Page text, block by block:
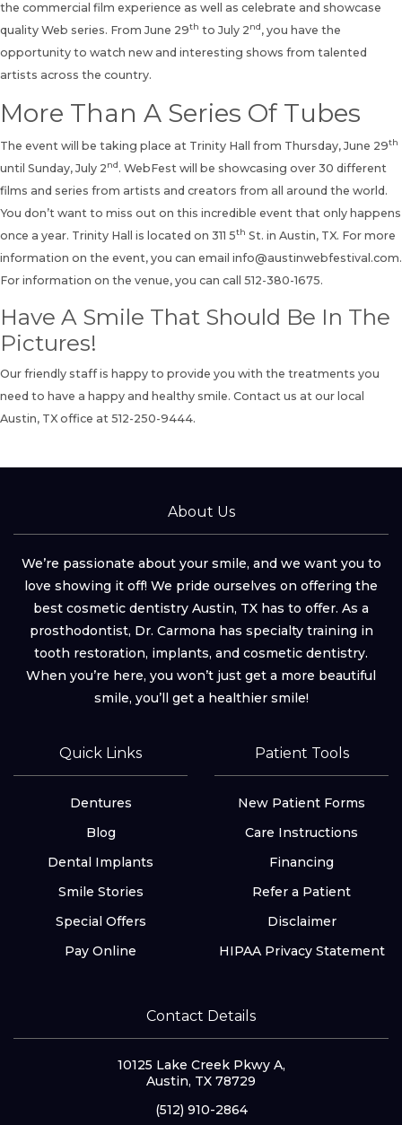
the commercial film experience as well as celebrate and showcase
quality Web series. From June 29th to July 2nd, you have the
opportunity to watch new and interesting shows from talented
artists across the country.
More Than A Series Of Tubes
The event will be taking place at Trinity Hall from Thursday, June 29th
until Sunday, July 2nd. WebFest will be showcasing over 30 different
films and series from artists and creators from all around the world.
You don’t want to miss out on this incredible event that only happens
once a year. Trinity Hall is located on 311 5th St. in Austin, TX. For more
information on the event, you can email info@austinwebfestival.com.
For information on the venue, you can call 512-380-1675.
Have A Smile That Should Be In The
Pictures!
Our friendly staff is happy to provide you with the treatments you
need to have a happy and healthy smile. Contact us at our local
Austin, TX office at 512-250-9444.
About Us
We’re passionate about your smile, and we want you to
love showing it off! We pride ourselves on offering the
best cosmetic dentistry Austin, TX has to offer. As a
prosthodontist, Dr. Carmona has specialty training in
tooth restoration, implants, and cosmetic dentistry.
When you’re here, you won’t just get a more beautiful
smile, you’ll get a healthier smile!
Quick Links
Dentures
Blog
Dental Implants
Smile Stories
Special Offers
Pay Online
Patient Tools
New Patient Forms
Care Instructions
Financing
Refer a Patient
Disclaimer
HIPAA Privacy Statement
Contact Details
10125 Lake Creek Pkwy A,
Austin, TX 78729
(512) 910-2864